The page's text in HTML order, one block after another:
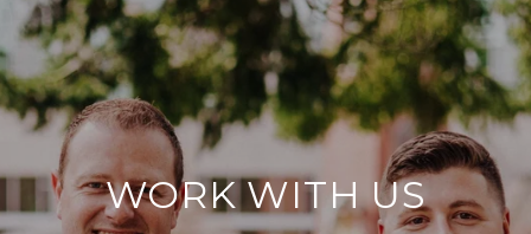
WORK WITH US